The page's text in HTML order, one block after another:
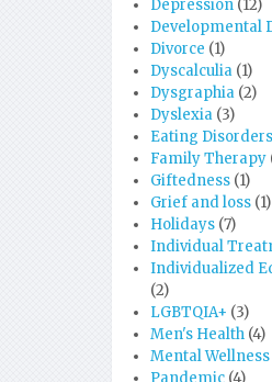
Depression (12)
Developmental
Divorce (1)
Dyscalculia (1)
Dysgraphia (2)
Dyslexia (3)
Eating Disorders
Family Therapy
Giftedness (1)
Grief and loss (1)
Holidays (7)
Individual
Individualized
(2)
LGBTQIA+ (3)
Men's Health (4)
Mental Wellness
Pandemic (4)